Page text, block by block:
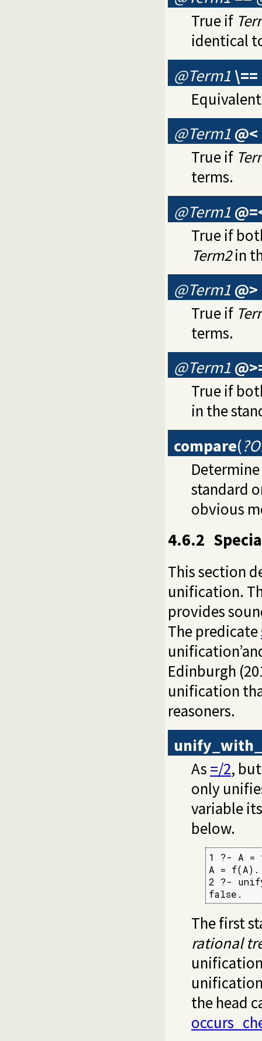
True if
identical
@Term1\==
@Term1 @<
True if
terms.
@Term1
True if
Term2in
@Term1 @>
True if
terms.
@Term1
True if
in the
compare(
standard
obvious
4.6.2
This section
unification.
provides
The predicate
Edinburgh
unification
reasoners.
As =/2,
only
variable
below.
1 ?- A =
A = f(A).
2 ?-
false.
The first
rational
the head